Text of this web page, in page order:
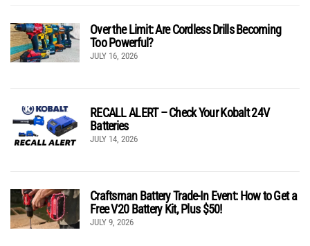
Over the Limit: Are Cordless Drills Becoming
Too Powerful?
JULY 16, 2026
RECALL ALERT – Check Your Kobalt 24V
Batteries
JULY 14, 2026
Craftsman Battery Trade-In Event: How to Get a
Free V20 Battery Kit, Plus $50!
JULY 9, 2026